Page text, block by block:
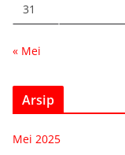
31
« Mei
Arsip
Mei 2025